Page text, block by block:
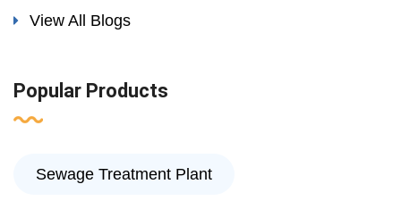
View All Blogs
Popular Products
Sewage Treatment Plant